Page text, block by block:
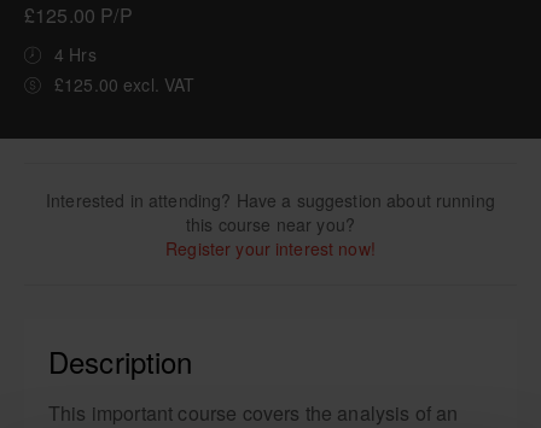
£125.00 P/P
4 Hrs
£125.00 excl. VAT
Interested in attending? Have a suggestion about running
this course near you?
Register your interest now!
Description
This important course covers the analysis of an